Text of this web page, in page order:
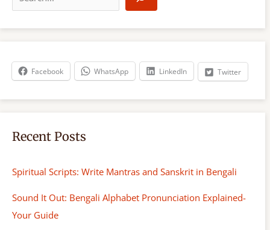
a
r
h
Facebook WhatsApp LinkedIn Twitter
Recent Posts
Spiritual Scripts: Write Mantras and Sanskrit in Bengali
Sound It Out: Bengali Alphabet Pronunciation Explained-
Your Guide